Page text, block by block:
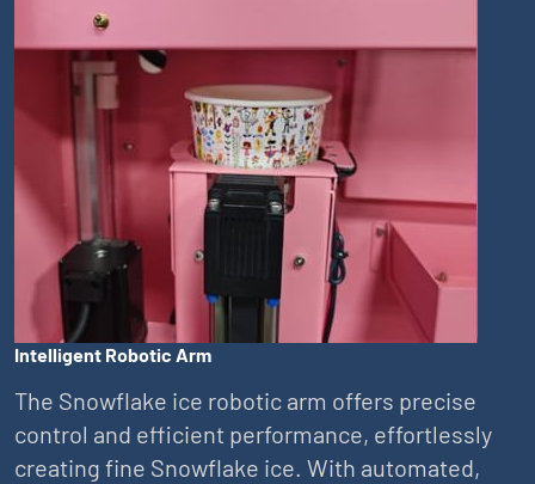
Intelligent Robotic Arm
The Snowflake ice robotic arm offers precise
control and efficient performance, effortlessly
creating fine Snowflake ice. With automated,